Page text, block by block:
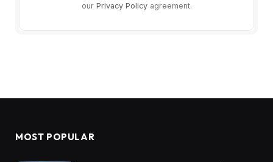
our Privacy Policyagreement.
MOST POPULAR